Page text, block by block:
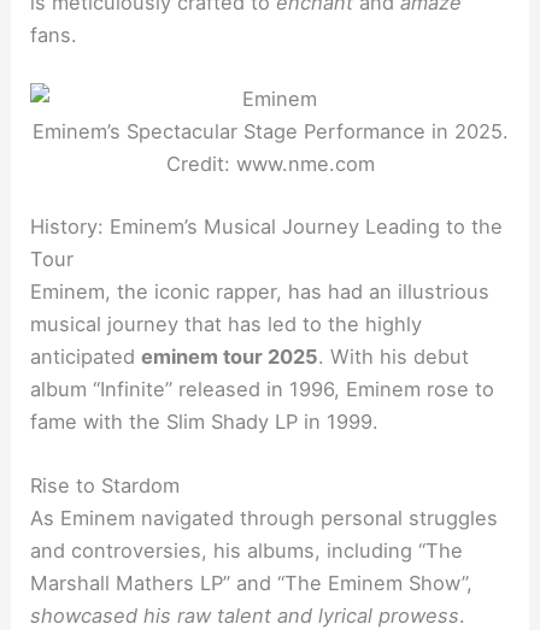
fans.
Eminem’s Spectacular Stage Performance in 2025.
Credit: www.nme.com
History: Eminem’s Musical Journey Leading to the
Tour
Eminem, the iconic rapper, has had an illustrious
musical journey that has led to the highly
anticipatedeminem tour 2025. With his debut
album “Infinite” released in 1996, Eminem rose to
fame with the Slim Shady LP in 1999.
Rise to Stardom
As Eminem navigated through personal struggles
and controversies, his albums, including “The
Marshall Mathers LP” and “The Eminem Show”,
showcased his raw talent and lyrical prowess.